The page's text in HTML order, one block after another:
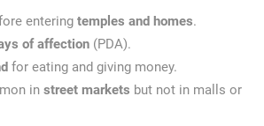
entering temples and homes.
of affection(PDA).
for eating and giving money.
in street markets but not in malls or